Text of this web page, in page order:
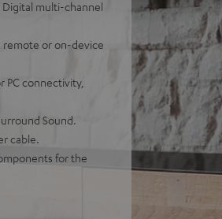
multi-channel
remote or on-device
PC connectivity,
Sound.
cable.
for the